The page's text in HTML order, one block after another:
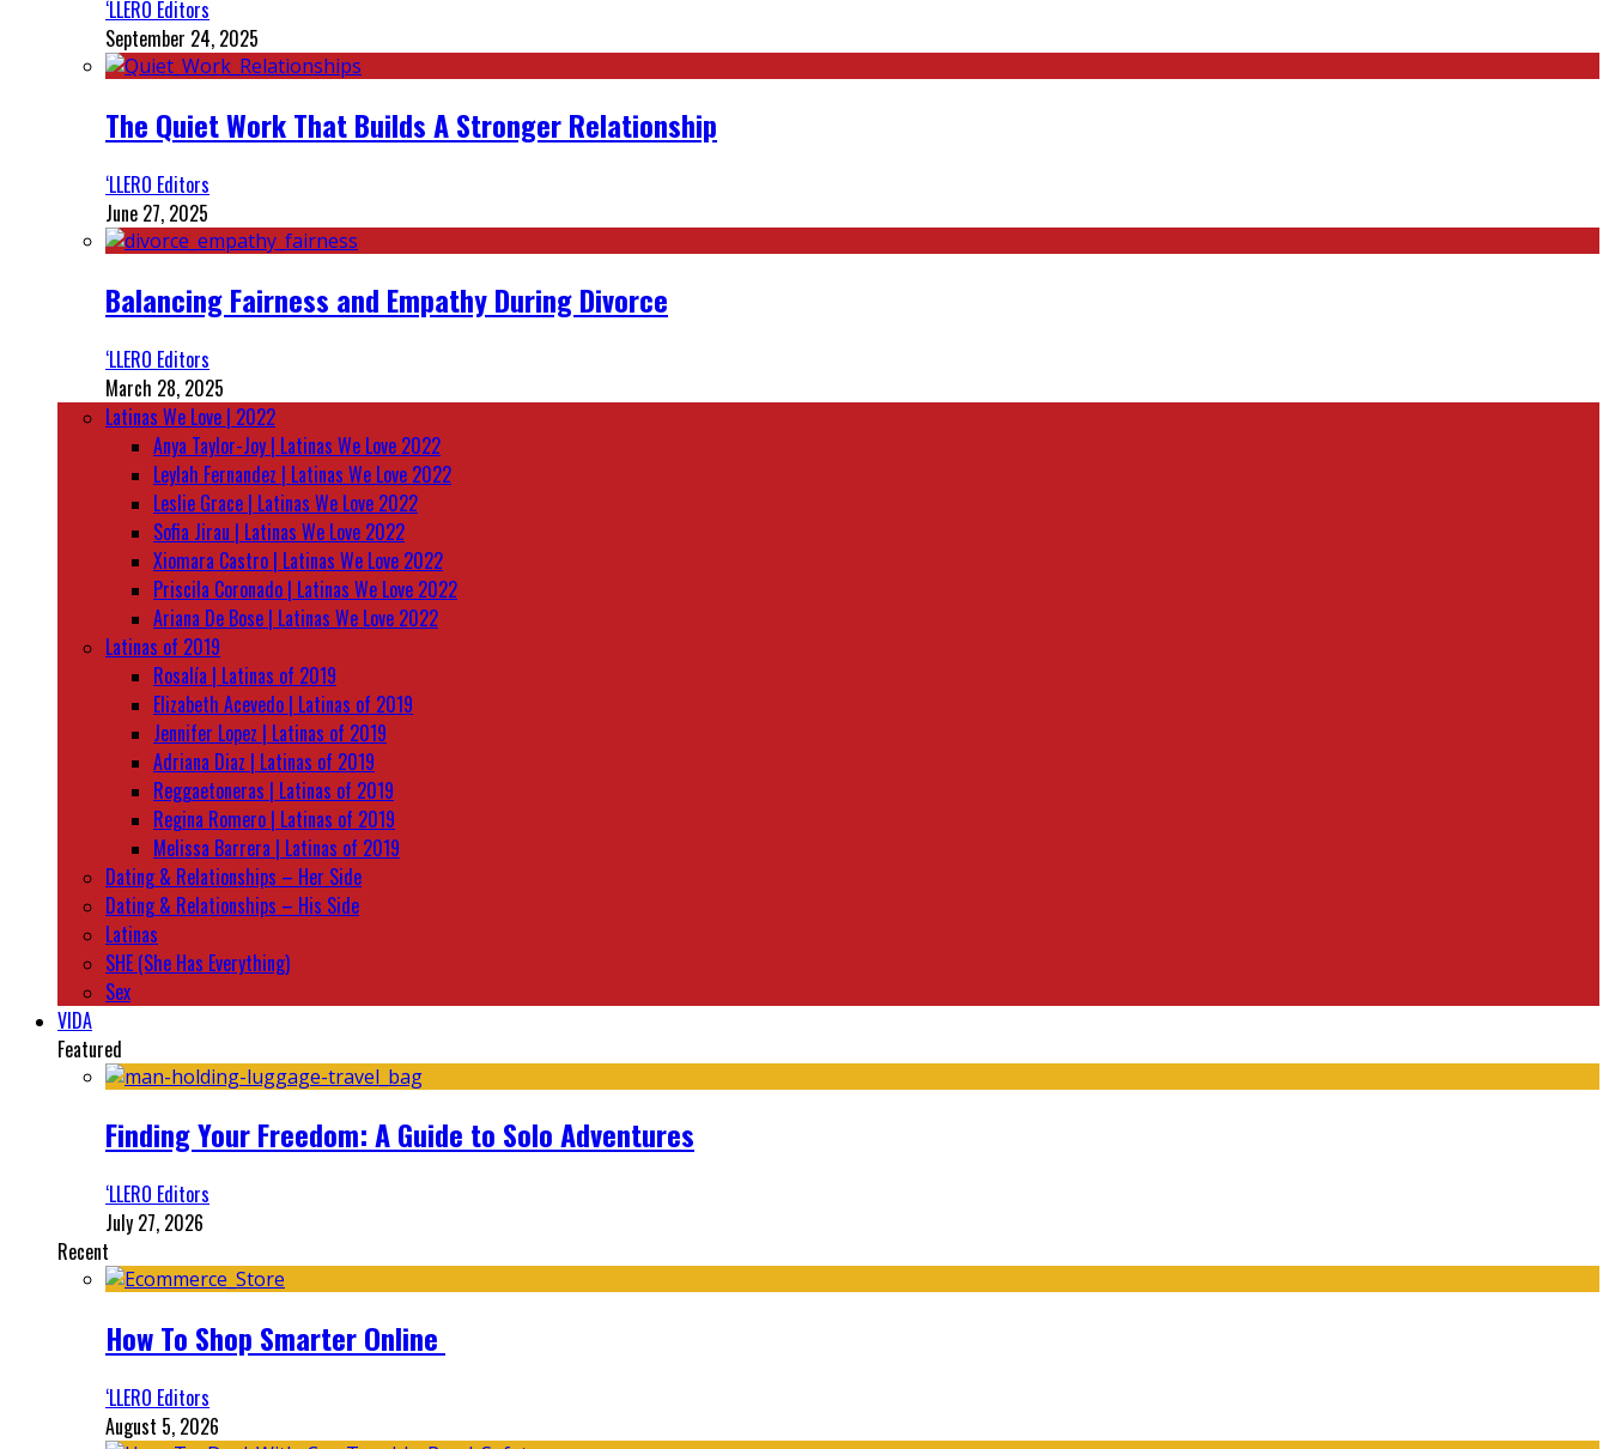
‘LLERO Editors
September 24, 2025
The Quiet Work That Builds A Stronger Relationship
‘LLERO Editors
June 27, 2025
Balancing Fairness and Empathy During Divorce
‘LLERO Editors
March 28, 2025
Latinas We Love | 2022
Anya Taylor-Joy | Latinas We Love 2022
Leylah Fernandez | Latinas We Love 2022
Leslie Grace | Latinas We Love 2022
Sofia Jirau | Latinas We Love 2022
Xiomara Castro | Latinas We Love 2022
Priscila Coronado | Latinas We Love 2022
Ariana De Bose | Latinas We Love 2022
Latinas of 2019
Rosalía | Latinas of 2019
Elizabeth Acevedo | Latinas of 2019
Jennifer Lopez | Latinas of 2019
Adriana Diaz | Latinas of 2019
Reggaetoneras | Latinas of 2019
Regina Romero | Latinas of 2019
Melissa Barrera | Latinas of 2019
Dating & Relationships – Her Side
Dating & Relationships – His Side
Latinas
SHE (She Has Everything)
Sex
VIDA
Featured
Finding Your Freedom: A Guide to Solo Adventures
‘LLERO Editors
July 27, 2026
Recent
How To Shop Smarter Online
‘LLERO Editors
August 5, 2026